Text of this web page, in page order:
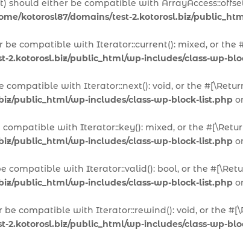
should either be compatible with
kotorosl87/domains/test-2.kotorosl.biz/
be compatible with Iterator::current(): mixed, or
2.kotorosl.biz/public_html/wp-includes/class-wp-
compatible with Iterator::next(): void, or the
public_html/wp-includes/class-wp-block-list.php
compatible with Iterator::key(): mixed, or the
public_html/wp-includes/class-wp-block-list.php
compatible with Iterator::valid(): bool, or the
public_html/wp-includes/class-wp-block-list.php
be compatible with Iterator::rewind(): void, or the
2.kotorosl.biz/public_html/wp-includes/class-wp-